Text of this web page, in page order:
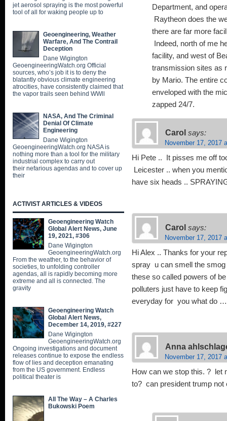
Department, and
Raytheon does the
there are far more
Indeed, north of me
facility, and west of
transmission sites as
by Mario. The entire
enveloped with the
zapped 24/7.
Carol says:
November 17, 2017
Hi Pete .. It pisses me off
Leicester .. when you
have six heads ..
Carol says:
November 17, 2017
Hi Alex .. Thanks for your
spray u can smell the smog
these so called powers of
polluters just have to keep
everyday for you what do
Anna
November 17, 2017
How can we stop this. ? let
to? can president trump not
jet aerosol spraying is the most powerful
tool of all for waking people up to
Geoengineering, Weather
Warfare, And The Contrail
Deception
Dane Wigington
GeoengineeringWatch.org Official
sources, who’s job it is to deny the
blatantly obvious climate engineering
atrocities, have consistently claimed that
the vapor trails seen behind WWll
NASA, And The Criminal
Denial Of Climate
Engineering
Dane Wigington
GeoengineeringWatch.org NASA is
nothing more than a tool for the military
industrial complex to carry out
their nefarious agendas and to cover up
their
ACTIVIST ARTICLES & VIDEOS
Geoengineering Watch
Global Alert News, June
19, 2021, #306
Dane Wigington
GeoengineeringWatch.org
From the weather, to the behavior of
societies, to unfolding controller
agendas, all is rapidly becoming more
extreme and all is connected. The
gravity
Geoengineering Watch
Global Alert News,
December 14, 2019, #227
Dane Wigington
GeoengineeringWatch.org
Ongoing investigations and document
releases continue to expose the endless
flow of lies and deception emanating
from the US government. Endless
political theater is
All The Way – A Charles
Bukowski Poem